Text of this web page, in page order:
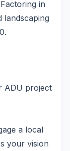
in
landscaping
ADU project
a local
your vision